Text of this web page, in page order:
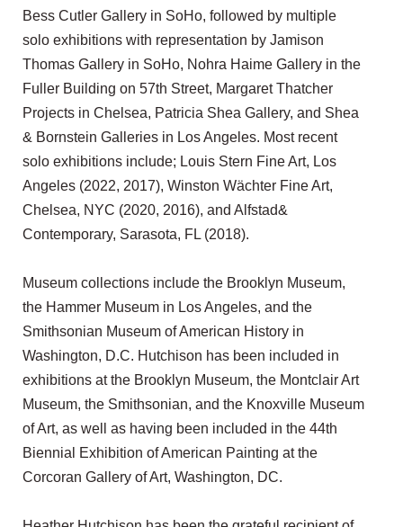
Bess Cutler Gallery in SoHo, followed by multiple
solo exhibitions with representation by Jamison
Thomas Gallery in SoHo, Nohra Haime Gallery in the
Fuller Building on 57th Street, Margaret Thatcher
Projects in Chelsea, Patricia Shea Gallery, and Shea
& Bornstein Galleries in Los Angeles. Most recent
solo exhibitions include; Louis Stern Fine Art, Los
Angeles (2022, 2017), Winston Wächter Fine Art,
Chelsea, NYC (2020, 2016), and Alfstad&
Contemporary, Sarasota, FL (2018).
Museum collections include the Brooklyn Museum,
the Hammer Museum in Los Angeles, and the
Smithsonian Museum of American History in
Washington, D.C. Hutchison has been included in
exhibitions at the Brooklyn Museum, the Montclair Art
Museum, the Smithsonian, and the Knoxville Museum
of Art, as well as having been included in the 44th
Biennial Exhibition of American Painting at the
Corcoran Gallery of Art, Washington, DC.